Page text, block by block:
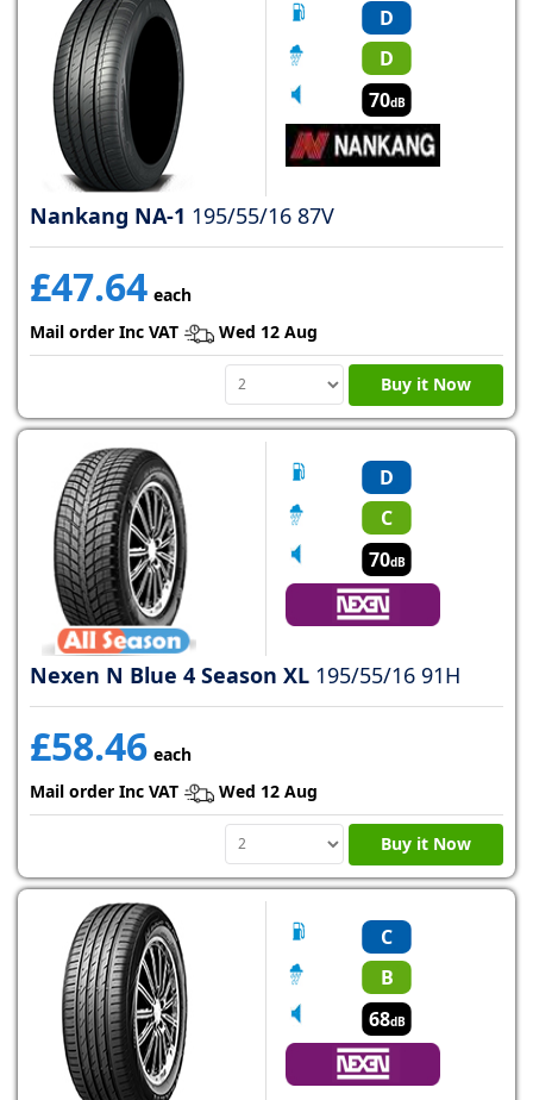
D
D
70dB
Nankang NA-1 195/55/16 87V
£47.64 each
Mail order Inc VAT
Wed 12 Aug
Buy it Now
D
C
70dB
Nexen N Blue 4 Season XL 195/55/16 91H
£58.46 each
Mail order Inc VAT
Wed 12 Aug
Buy it Now
C
B
68dB